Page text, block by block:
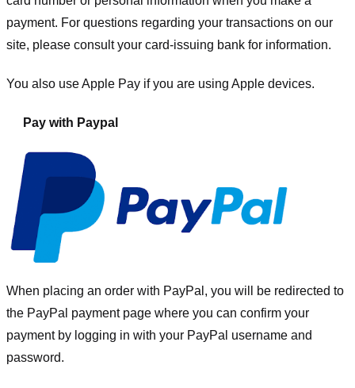
payment. For questions regarding your transactions on our
site, please consult your card-issuing bank for information.
You also use Apple Pay if you are using Apple devices.
Pay with Paypal
When placing an order with PayPal, you will be redirected to
the PayPal payment page where you can confirm your
payment by logging in with your PayPal username and
password.